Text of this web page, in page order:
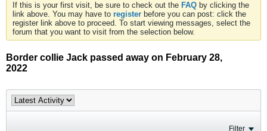
If this is your first visit, be sure to check out the FAQ by clicking the
link above. You may have to register before you can post: click the
register link above to proceed. To start viewing messages, select the
forum that you want to visit from the selection below.
Border collie Jack passed away on February 28,
2022
Filter